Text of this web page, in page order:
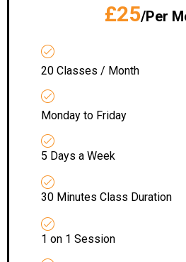
£25/Per
20 Classes / Month
Monday to Friday
5 Days a Week
30 Minutes Class Duration
1 on 1 Session